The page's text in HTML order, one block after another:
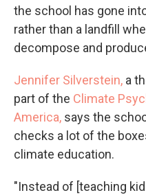
the school has gone
rather than a landfill
decompose and
Jennifer Silverstein, a
part of the Climate
America, says the
checks a lot of the
climate education.
"Instead of [teaching